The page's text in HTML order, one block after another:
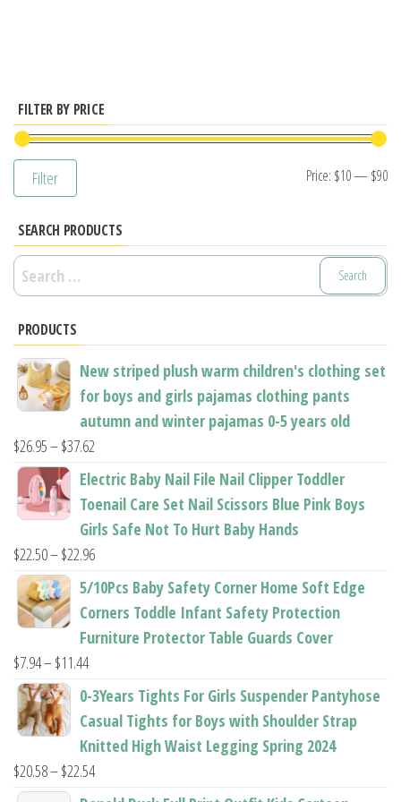
options
may
the
product
FILTER BY PRICE
Filter Price: $10— $90
SEARCH PRODUCTS
Search
for:
PRODUCTS
New striped plush warm children's clothing set
for boys and girls pajamas clothing pants
autumn and winter pajamas 0-5 years old
$26.95–$37.62
range:
$26.95
through
$37.62
Electric Baby Nail File Nail Clipper Toddler
Toenail Care Set Nail Scissors Blue Pink Boys
Girls Safe Not To Hurt Baby Hands
$22.50–$22.96Price
range:
through
5/10Pcs Baby Safety Corner Home Soft Edge
Corners Toddle Infant Safety Protection
Furniture Protector Table Guards Cover
$7.94–$11.44Price
range:
through
$11.44
0-3Years Tights For Girls Suspender Pantyhose
Casual Tights for Boys with Shoulder Strap
Knitted High Waist Legging Spring 2024
$20.58–$22.54Price
range: